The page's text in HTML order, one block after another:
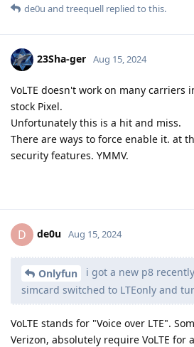
de0u and treequell replied to this.
23Sha-ger Aug 15, 2024
VoLTE doesn't work on many carriers
stock Pixel.
Unfortunately this is a hit and miss.
There are ways to force enable it. at
security features. YMMV.
D de0u Aug 15, 2024
Onlyfun
i got a new p8
simcard switched to LTEonly and
VoLTE stands for "Voice over LTE".
Verizon, absolutely require VoLTE for